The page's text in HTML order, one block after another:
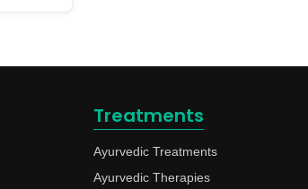
Treatments
Ayurvedic Treatments
Ayurvedic Therapies